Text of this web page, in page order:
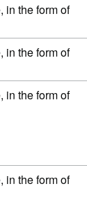
in the form of
in the form of
in the form of
in the form of